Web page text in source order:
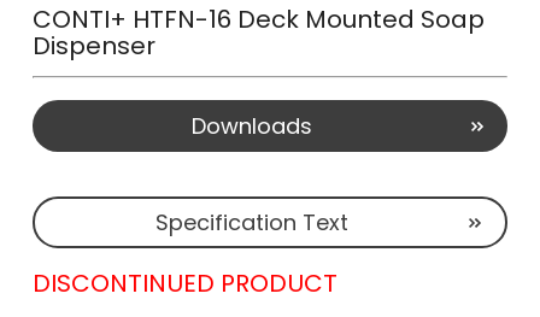
CONTI+ HTFN-16 Deck Mounted Soap
Dispenser
Downloads
Specification Text
DISCONTINUED PRODUCT